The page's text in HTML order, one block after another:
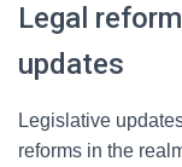
Legal
updates
Legislative
reforms in the